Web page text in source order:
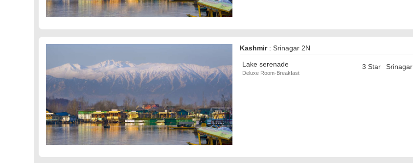
Kashmir : Srinagar 2N
Lake serenade
Deluxe Room-Breakfast
3 Star Srinagar